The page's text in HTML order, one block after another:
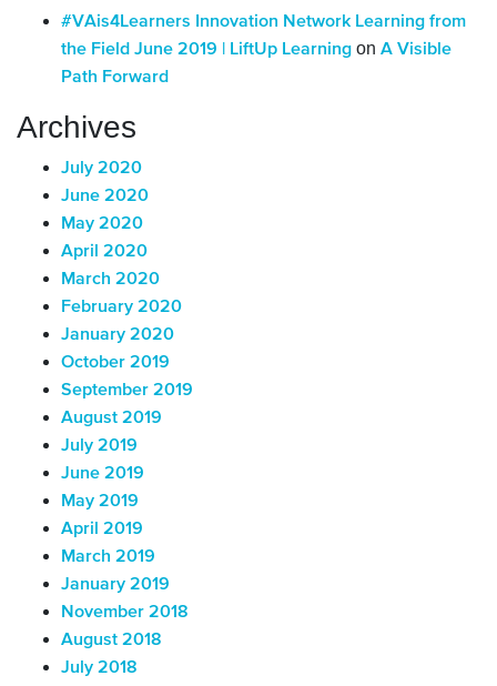
#VAis4Learners Innovation Network Learning from
the Field June 2019 | LiftUp Learning on A Visible
Path Forward
Archives
July 2020
June 2020
May 2020
April 2020
March 2020
February 2020
January 2020
October 2019
September 2019
August 2019
July 2019
June 2019
May 2019
April 2019
March 2019
January 2019
November 2018
August 2018
July 2018